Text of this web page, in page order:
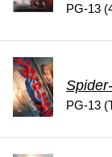
PG-13
PG-13